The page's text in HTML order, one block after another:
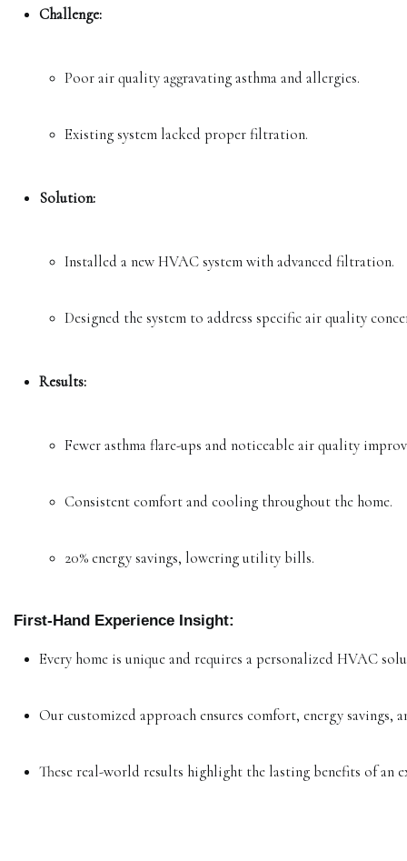
Challenge:
Poor air quality aggravating asthma and allergies.
Existing system lacked proper filtration.
Solution:
Installed a new HVAC system with advanced filtration.
Designed the system to address specific air quality
Results:
Fewer asthma flare-ups and noticeable air quality
Consistent comfort and cooling throughout the home.
20% energy savings, lowering utility bills.
First-Hand Experience Insight:
Every home is unique and requires a personalized HVAC
Our customized approach ensures comfort, energy savings,
These real-world results highlight the lasting benefits of an